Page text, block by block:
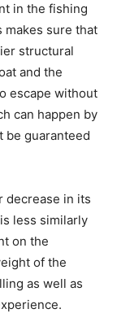
in the fishing
makes sure that
structural
and the
escape without
can happen by
be guaranteed
decrease in its
less similarly
on the
of the
as well as